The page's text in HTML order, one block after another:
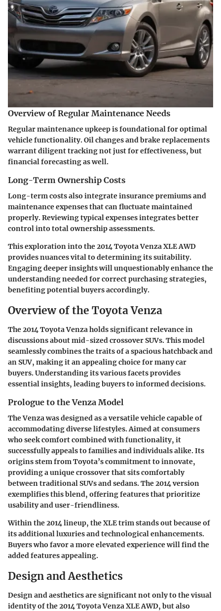
Overview of Regular Maintenance Needs
Regular maintenance upkeep is foundational for optimal
vehicle functionality. Oil changes and brake replacements
warrant diligent tracking not just for effectiveness, but
financial forecasting as well.
Long-Term Ownership Costs
Long-term costs also integrate insurance premiums and
maintenance expenses that can fluctuate maintained
properly. Reviewing typical expenses integrates better
control into total ownership assessments.
This exploration into the 2014 Toyota Venza XLE AWD
provides nuances vital to determining its suitability.
Engaging deeper insights will unquestionably enhance the
understanding needed for correct purchasing strategies,
benefiting potential buyers accordingly.
Overview of the Toyota Venza
The2014 Toyota Venzaholds significant relevance in
discussions about mid-sized crossover SUVs. This model
seamlessly combines the traits of a spacious hatchback and
an SUV, making it an appealing choice for many car
buyers. Understanding its various facets provides
essential insights, leading buyers to informed decisions.
Prologue to the Venza Model
The Venza was designed as a versatile vehicle capable of
accommodating diverse lifestyles. Aimed at consumers
who seek comfort combined with functionality, it
successfully appeals to families and individuals alike. Its
origins stem from Toyota’s commitment to innovate,
providing a unique crossover that sits comfortably
between traditional SUVs and sedans. The 2014 version
exemplifies this blend, offering features that prioritize
usability and user-friendliness.
Within the 2014 lineup, the XLE trim stands out because of
its additional luxuries and technological enhancements.
Buyers who favor a more elevated experience will find the
added features appealing.
Design and Aesthetics
Design and aesthetics are significant not only to the visual
identity of the 2014 Toyota Venza XLE AWD, but also